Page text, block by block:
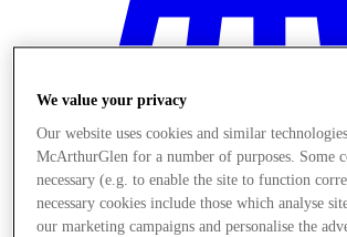
We value your privacy
Our website uses cookies and similar
McArthurGlen for a number of purposes. Some
necessary (e.g. to enable the site to function
necessary cookies include those which analyse
our marketing campaigns and personalise the